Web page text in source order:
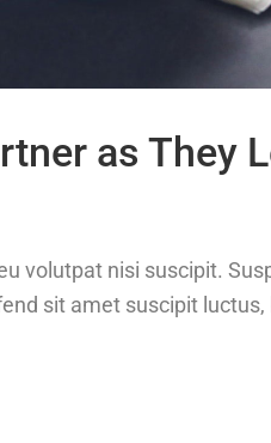
as They
volutpat nisi suscipit.
sit amet suscipit